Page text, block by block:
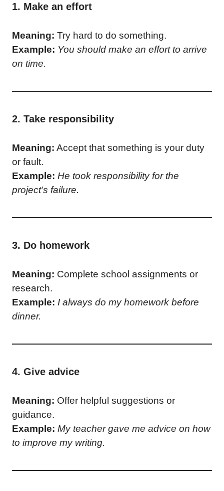
1. Make an effort
Meaning: Try hard to do something.
Example: You should make an effort to arrive
on time.
2. Take responsibility
Meaning: Accept that something is your duty
or fault.
Example: He took responsibility for the
project’s failure.
3. Do homework
Meaning: Complete school assignments or
research.
Example: I always do my homework before
dinner.
4. Give advice
Meaning: Offer helpful suggestions or
guidance.
Example: My teacher gave me advice on how
to improve my writing.